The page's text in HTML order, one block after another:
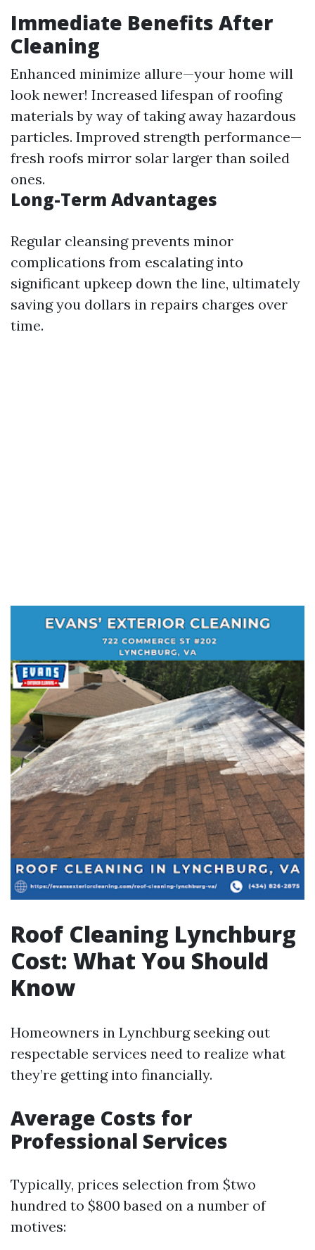
Immediate Benefits After
Cleaning
Enhanced minimize allure—your home will
look newer! Increased lifespan of roofing
materials by way of taking away hazardous
particles. Improved strength performance—
fresh roofs mirror solar larger than soiled
ones.
Long-Term Advantages
Regular cleansing prevents minor
complications from escalating into
significant upkeep down the line, ultimately
saving you dollars in repairs charges over
time.
Roof Cleaning Lynchburg
Cost: What You Should
Know
Homeowners in Lynchburg seeking out
respectable services need to realize what
they’re getting into financially.
Average Costs for
Professional Services
Typically, prices selection from $two
hundred to $800 based on a number of
motives: